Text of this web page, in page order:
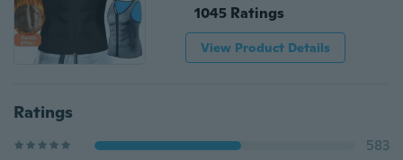
1045 Ratings
View Product Details
Ratings
583